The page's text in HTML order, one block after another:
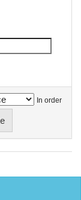
In order